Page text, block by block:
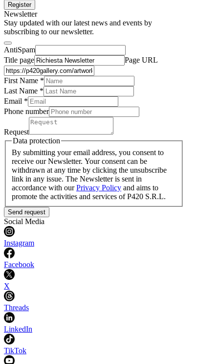
Register
Newsletter
Stay updated with our latest news and events by
subscribing to our newsletter.
AntiSpam
Title page
Page URL
First Name *
Last Name *
Email *
Phone number
Request
Data protection
By submitting your email address, you consent to
receive our Newsletter. Your consent can be
withdrawn at any time by clicking the unsubscribe
link in any issue. The Newsletter is sent in
accordance with ourPrivacy Policy and aims to
promote the activities and services of P420 S.R.L.
Send request
Social Media
Instagram
Facebook
X
Threads
LinkedIn
TikTok